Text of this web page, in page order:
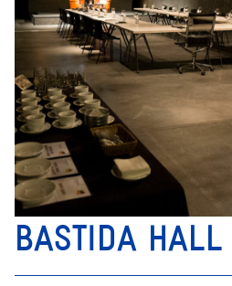
BASTIDA HALL